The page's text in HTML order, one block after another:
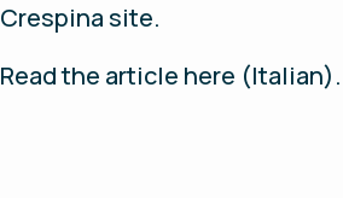
Crespina site.
Read the article here (Italian).